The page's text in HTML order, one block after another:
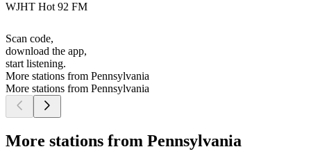
WJHT Hot 92 FM
Scan code,
download the app,
start listening.
More stations from Pennsylvania
More stations from Pennsylvania
More stations from Pennsylvania